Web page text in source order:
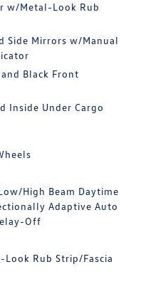
w/Metal-Look Rub
Side Mirrors w/Manual
Black Front
Inside Under Cargo
High Beam Daytime
Adaptive Auto
Off
Rub Strip/Fascia